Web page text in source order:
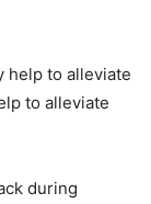
help to alleviate
to alleviate
during